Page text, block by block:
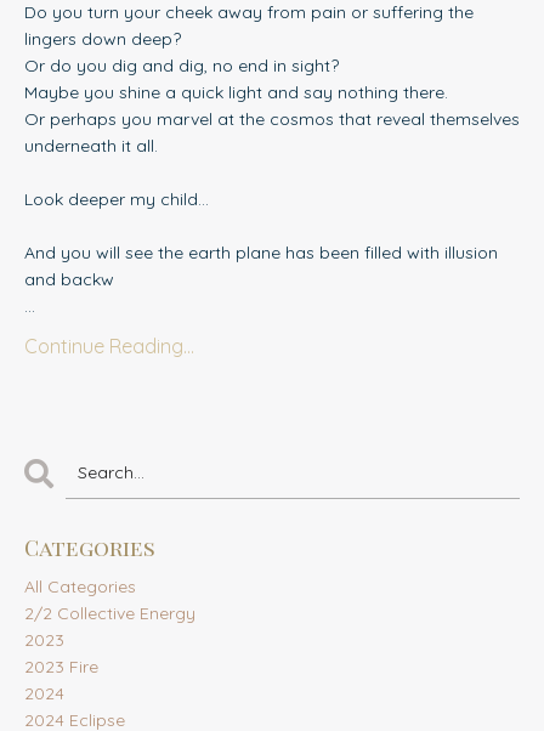
Do you turn your cheek away from pain or suffering the
lingers down deep?
Or do you dig and dig, no end in sight?
Maybe you shine a quick light and say nothing there.
Or perhaps you marvel at the cosmos that reveal themselves
underneath it all.
Look deeper my child...
And you will see the earth plane has been filled with illusion
and backw
...
Continue Reading...
Categories
All Categories
2/2 Collective Energy
2023
2023 Fire
2024
2024 Eclipse